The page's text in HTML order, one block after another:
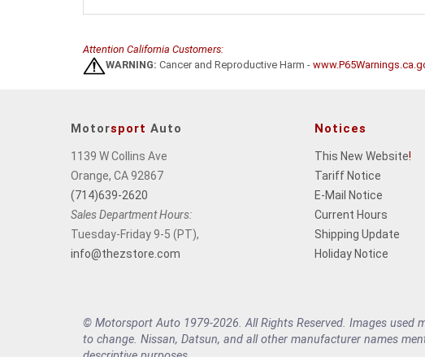
Attention California Customers:
WARNING: Cancer and Reproductive Harm -
Motorsport Auto
1139 W Collins Ave
Orange, CA 92867
(714)639-2620
Sales Department Hours:
Tuesday-Friday 9-5 (PT),
info@thezstore.com
Notices
This New Website!
Tariff Notice
E-Mail Notice
Current Hours
Shipping Update
Holiday Notice
© Motorsport Auto 1979-2026. All Rights Reserved. Images
to change. Nissan, Datsun, and all other manufacturer names